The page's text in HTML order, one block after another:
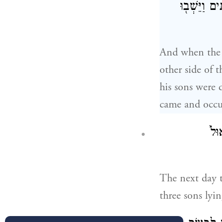
וַיֵּשְׁב֖וּ
And when
other side of
his sons
came and
The next day
three sons